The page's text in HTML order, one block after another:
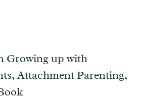
Growing up with
Attachment Parenting,